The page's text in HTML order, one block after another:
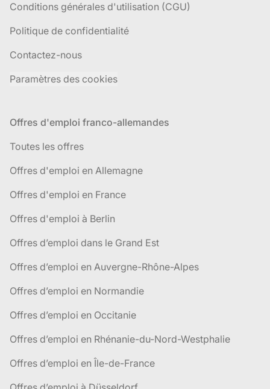
Conditions générales d'utilisation (CGU)
Politique de confidentialité
Contactez-nous
Paramètres des cookies
Offres d'emploi franco-allemandes
Toutes les offres
Offres d'emploi en Allemagne
Offres d'emploi en France
Offres d'emploi à Berlin
Offres d’emploi dans le Grand Est
Offres d’emploi en Auvergne-Rhône-Alpes
Offres d’emploi en Normandie
Offres d’emploi en Occitanie
Offres d’emploi en Rhénanie-du-Nord-Westphalie
Offres d’emploi en Île-de-France